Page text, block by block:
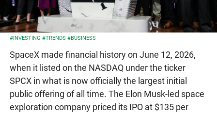
#INVESTING #TRENDS #BUSINESS
SpaceX made financial history on June 12, 2026,
when it listed on the NASDAQ under the ticker
SPCX in what is now officially the largest initial
public offering of all time. The Elon Musk-led space
exploration company priced its IPO at $135 per